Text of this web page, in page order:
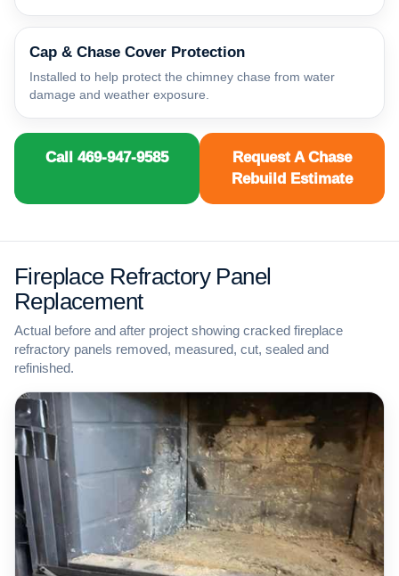
Cap & Chase Cover Protection
Installed to help protect the chimney chase from water
damage and weather exposure.
Call 469-947-9585
Request A Chase
Rebuild Estimate
Fireplace Refractory Panel
Replacement
Actual before and after project showing cracked fireplace
refractory panels removed, measured, cut, sealed and
refinished.